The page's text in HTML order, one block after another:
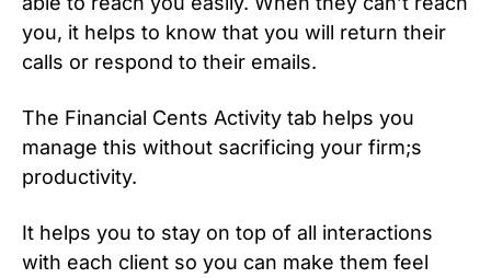
you, it helps to know that you will return their
calls or respond to their emails.
The Financial Cents Activity tab helps you
manage this without sacrificing your firm;s
productivity.
It helps you to stay on top of all interactions
with each client so you can make them feel